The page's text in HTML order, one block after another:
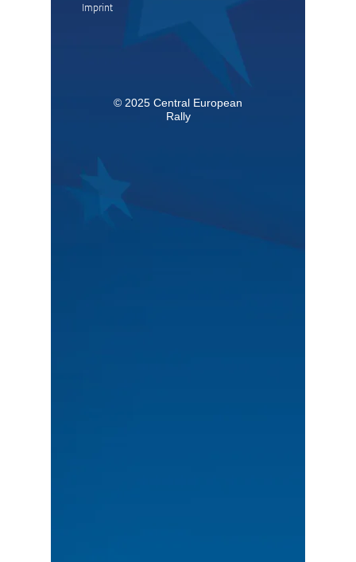
Imprint
© 2025 Central European
Rally